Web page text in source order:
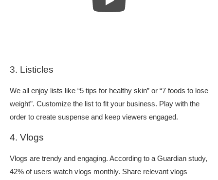
3. Listicles
We all enjoy lists like “5 tips for healthy skin” or “7 foods to lose
weight”. Customize the list to fit your business. Play with the
order to create suspense and keep viewers engaged.
4. Vlogs
Vlogs are trendy and engaging. According to a Guardian study,
42% of users watch vlogs monthly. Share relevant vlogs